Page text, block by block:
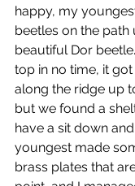
happy, my
beetles on the path
beautiful Dor
top in no time, it
along the ridge up
but we found a
have a sit down and
youngest made
brass plates that